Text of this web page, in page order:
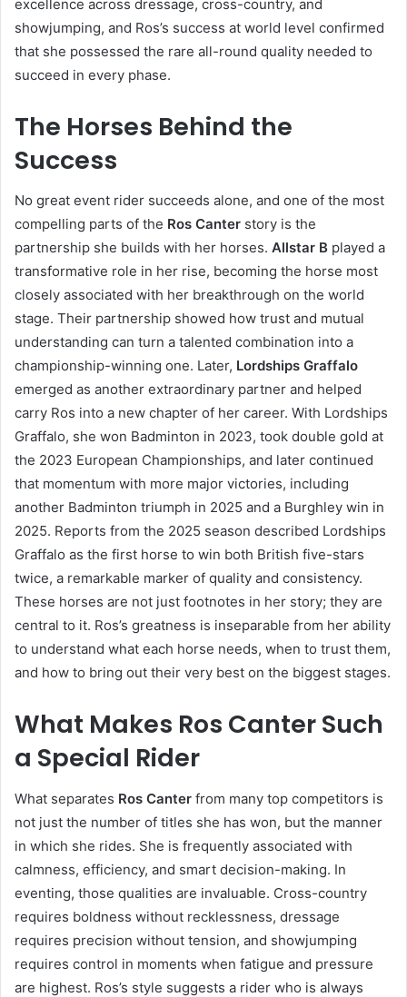
excellence across dressage, cross-country, and
showjumping, and Ros’s success at world level confirmed
that she possessed the rare all-round quality needed to
succeed in every phase.
The Horses Behind the
Success
No great event rider succeeds alone, and one of the most
compelling parts of the Ros Canter story is the
partnership she builds with her horses. Allstar B played a
transformative role in her rise, becoming the horse most
closely associated with her breakthrough on the world
stage. Their partnership showed how trust and mutual
understanding can turn a talented combination into a
championship-winning one. Later, Lordships Graffalo
emerged as another extraordinary partner and helped
carry Ros into a new chapter of her career. With Lordships
Graffalo, she won Badminton in 2023, took double gold at
the 2023 European Championships, and later continued
that momentum with more major victories, including
another Badminton triumph in 2025 and a Burghley win in
2025. Reports from the 2025 season described Lordships
Graffalo as the first horse to win both British five-stars
twice, a remarkable marker of quality and consistency.
These horses are not just footnotes in her story; they are
central to it. Ros’s greatness is inseparable from her ability
to understand what each horse needs, when to trust them,
and how to bring out their very best on the biggest stages.
What Makes Ros Canter Such
a Special Rider
What separates Ros Canter from many top competitors is
not just the number of titles she has won, but the manner
in which she rides. She is frequently associated with
calmness, efficiency, and smart decision-making. In
eventing, those qualities are invaluable. Cross-country
requires boldness without recklessness, dressage
requires precision without tension, and showjumping
requires control in moments when fatigue and pressure
are highest. Ros’s style suggests a rider who is always